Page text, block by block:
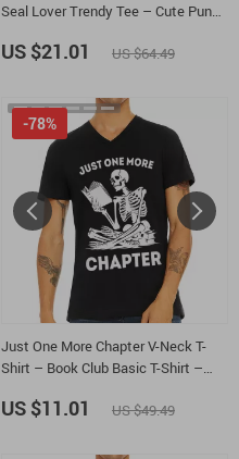
Seal Lover Trendy Tee – Cute Pun
US $21.01 US $64.49
Just One More Chapter V-Neck T-
Shirt – Book Club Basic T-Shirt –
-78%
US $11.01 US $49.49